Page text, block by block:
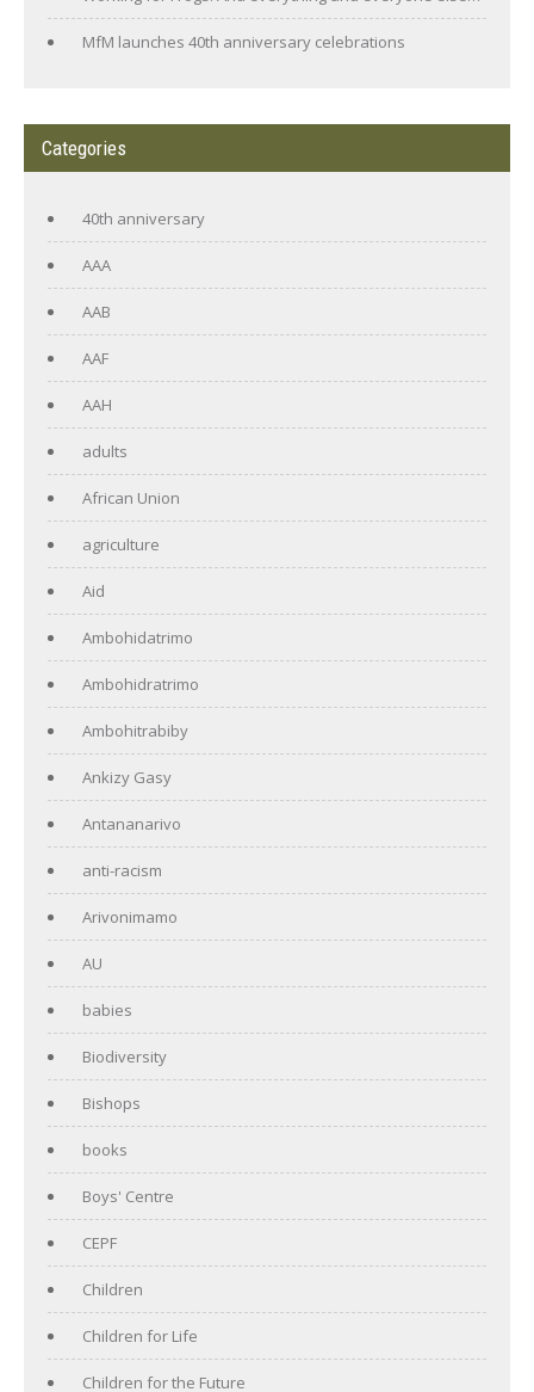
MfM launches 40th anniversary celebrations
Categories
40th anniversary
AAA
AAB
AAF
AAH
adults
African Union
agriculture
Aid
Ambohidatrimo
Ambohidratrimo
Ambohitrabiby
Ankizy Gasy
Antananarivo
anti-racism
Arivonimamo
AU
babies
Biodiversity
Bishops
books
Boys' Centre
CEPF
Children
Children for Life
Children for the Future